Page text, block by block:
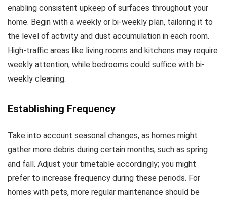
enabling consistent upkeep of surfaces throughout your
home. Begin with a weekly or bi-weekly plan, tailoring it to
the level of activity and dust accumulation in each room.
High-traffic areas like living rooms and kitchens may require
weekly attention, while bedrooms could suffice with bi-
weekly cleaning.
Establishing Frequency
Take into account seasonal changes, as homes might
gather more debris during certain months, such as spring
and fall. Adjust your timetable accordingly; you might
prefer to increase frequency during these periods. For
homes with pets, more regular maintenance should be